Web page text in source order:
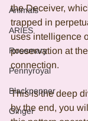
Animals
ARIES
Rosemary
Pennyroyal
Blackpepper
Ginger
the Deceiver,
trapped in
uses intelligence
preservation at
connection.
This is the deep
by the end, you